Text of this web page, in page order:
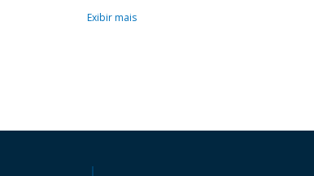
Exibir mais